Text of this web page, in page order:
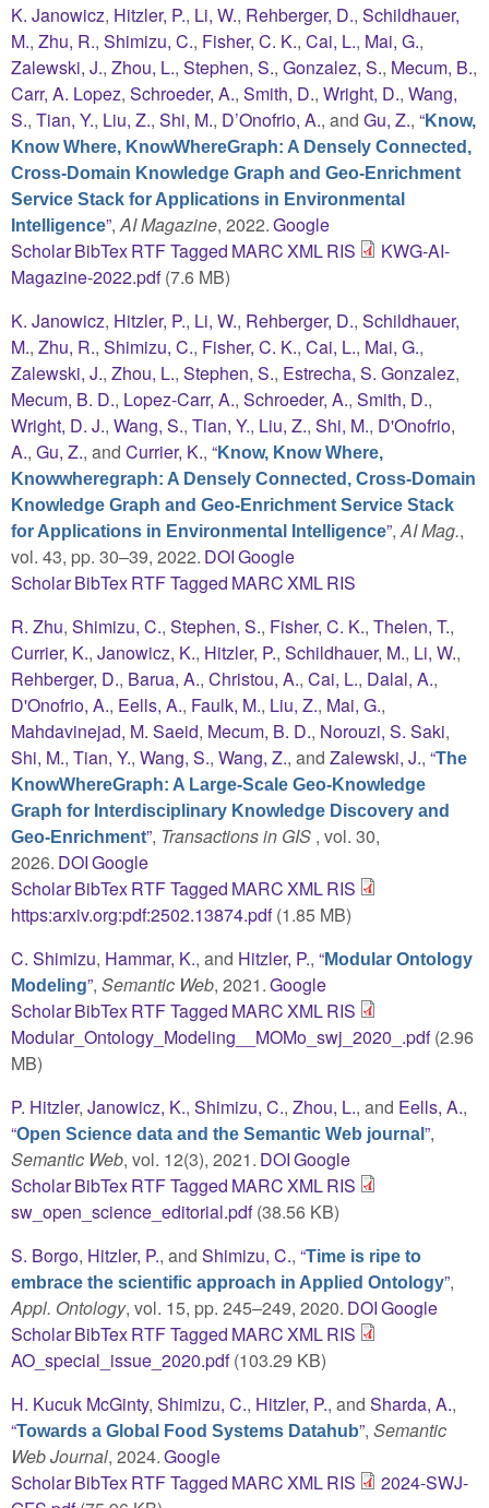
K. Janowicz, Hitzler, P., Li, W., Rehberger, D., Schildhauer,
M., Zhu, R., Shimizu, C., Fisher, C. K., Cai, L., Mai, G.,
Zalewski, J., Zhou, L., Stephen, S., Gonzalez, S., Mecum, B.,
Carr, A. Lopez, Schroeder, A., Smith, D., Wright, D., Wang,
S., Tian, Y., Liu, Z., Shi, M., D’Onofrio, A., and Gu, Z., “Know,
Know Where, KnowWhereGraph: A Densely Connected,
Cross-Domain Knowledge Graph and Geo-Enrichment
Service Stack for Applications in Environmental
Intelligence”,AI Magazine, 2022.Google
ScholarBibTexRTFTagged MARCXMLRIS
KWG-AI-
Magazine-2022.pdf(7.6 MB)
K. Janowicz, Hitzler, P., Li, W., Rehberger, D., Schildhauer,
M., Zhu, R., Shimizu, C., Fisher, C. K., Cai, L., Mai, G.,
Zalewski, J., Zhou, L., Stephen, S., Estrecha, S. Gonzalez,
Mecum, B. D., Lopez-Carr, A., Schroeder, A., Smith, D.,
Wright, D. J., Wang, S., Tian, Y., Liu, Z., Shi, M., D'Onofrio,
A., Gu, Z., and Currier, K., “Know, Know Where,
Knowwheregraph: A Densely Connected, Cross-Domain
Knowledge Graph and Geo-Enrichment Service Stack
for Applications in Environmental Intelligence”,AI Mag.,
vol. 43, pp. 30–39, 2022. DOIGoogle
ScholarBibTexRTFTagged MARCXMLRIS
R. Zhu, Shimizu, C., Stephen, S., Fisher, C. K., Thelen, T.,
Currier, K., Janowicz, K., Hitzler, P., Schildhauer, M., Li, W.,
Rehberger, D., Barua, A., Christou, A., Cai, L., Dalal, A.,
D'Onofrio, A., Eells, A., Faulk, M., Liu, Z., Mai, G.,
Mahdavinejad, M. Saeid, Mecum, B. D., Norouzi, S. Saki,
Shi, M., Tian, Y., Wang, S., Wang, Z., and Zalewski, J., “The
KnowWhereGraph: A Large-Scale Geo-Knowledge
Graph for Interdisciplinary Knowledge Discovery and
Geo-Enrichment”, Transactions in GIS , vol. 30,
2026. DOIGoogle
ScholarBibTexRTFTagged MARCXMLRIS
https:arxiv.org:pdf:2502.13874.pdf(1.85 MB)
C. Shimizu, Hammar, K., and Hitzler, P., “Modular Ontology
Modeling”, Semantic Web, 2021.Google
ScholarBibTexRTFTagged MARCXMLRIS
Modular_Ontology_Modeling__MOMo_swj_2020_.pdf(2.96
MB)
P. Hitzler, Janowicz, K., Shimizu, C., Zhou, L., and Eells, A.,
“Open Science data and the Semantic Web journal ”,
Semantic Web, vol. 12(3), 2021. DOIGoogle
ScholarBibTexRTFTagged MARCXMLRIS
sw_open_science_editorial.pdf(38.56 KB)
S. Borgo, Hitzler, P., and Shimizu, C., “Time is ripe to
embrace the scientific approach in Applied Ontology”,
Appl. Ontology, vol. 15, pp. 245–249, 2020. DOIGoogle
ScholarBibTexRTFTagged MARCXMLRIS
AO_special_issue_2020.pdf(103.29 KB)
H. Kucuk McGinty, Shimizu, C., Hitzler, P., and Sharda, A.,
“Towards a Global Food Systems Datahub”, Semantic
Web Journal, 2024.Google
ScholarBibTexRTFTagged MARCXMLRIS
2024-SWJ-